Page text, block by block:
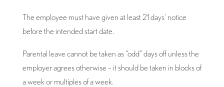
The employee must have given at least 21 days’ notice
before the intended start date.
Parental leave cannot be taken as “odd” days off unless the
employer agrees otherwise – it should be taken in blocks of
a week or multiples of a week.